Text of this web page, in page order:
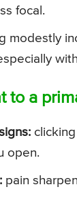
focal.
modestly
to a
open.
pain